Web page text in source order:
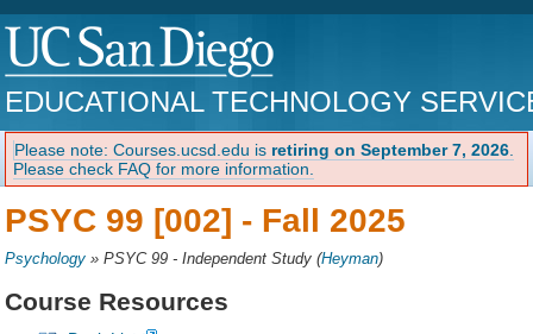
EDUCATIONAL TECHNOLOGY
Please note: Courses.ucsd.edu is retiring on September 7, 2026
Please check FAQ for more information.
PSYC 99 [002] - Fall 2025
Psychology »PSYC 99 - Independent Study (Heyman)
Course Resources